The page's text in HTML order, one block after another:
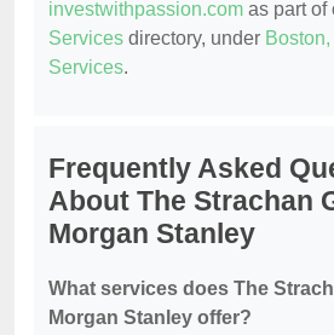
investwithpassion.com as part of
Services directory, under
Services.
Frequently Asked
About The Strachan
Morgan Stanley
What services does The
Morgan Stanley offer?